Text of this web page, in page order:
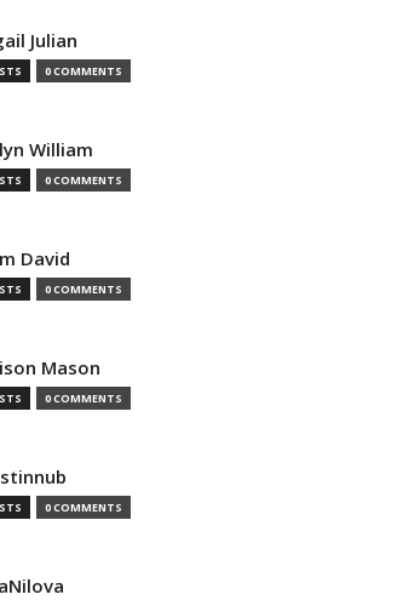
Julian
0 COMMENTS
William
0 COMMENTS
David
0 COMMENTS
Mason
0 COMMENTS
0 COMMENTS